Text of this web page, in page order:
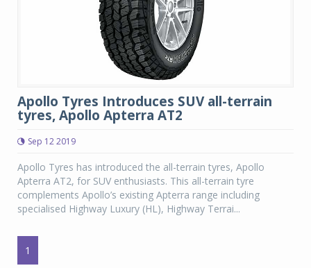
Apollo Tyres Introduces SUV all-terrain
tyres, Apollo Apterra AT2
Sep 12 2019
Apollo Tyres has introduced the all-terrain tyres, Apollo
Apterra AT2, for SUV enthusiasts. This all-terrain tyre
complements Apollo’s existing Apterra range including
specialised Highway Luxury (HL), Highway Terrai...
1